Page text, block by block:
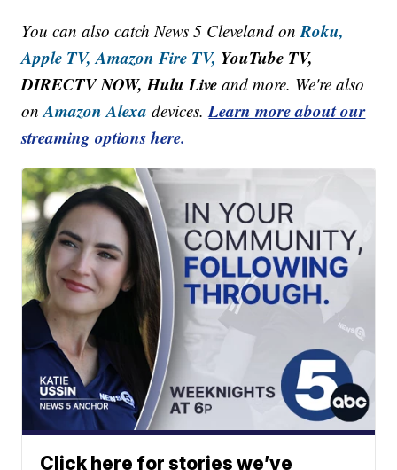
You can also catch News 5 Cleveland onRoku,
Apple TV, Amazon Fire TV, YouTube TV,
DIRECTV NOW, Hulu Live and more. We're also
onAmazon Alexa devices.Learn more about our
streaming options here.
Click here for stories we’ve